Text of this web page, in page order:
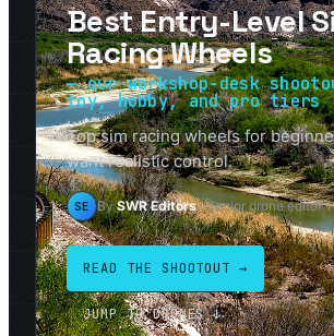
Best Entry-Level
Racing Wheels
— our workshop-desk
toy, hobby, and pro tiers
Top sim racing wheels for
want realistic control.
SE BySWR Editors· Senior drone editor·1
READ THE SHOOTOUT →
JUMP TO DRONES ↓